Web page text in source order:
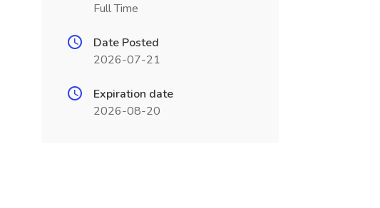
Full Time
Date Posted
2026-07-21
Expiration date
2026-08-20